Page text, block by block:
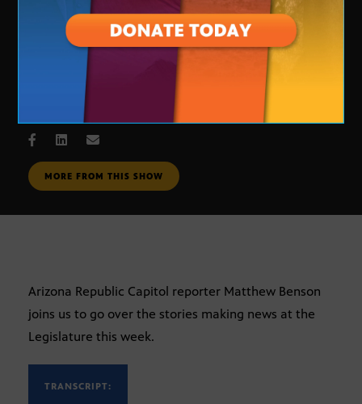
Legislative Update
JAN. 31, 2007
MORE FROM THIS SHOW
Arizona Republic Capitol reporter Matthew Benson
joins us to go over the stories making news at the
Legislature this week.
TRANSCRIPT: